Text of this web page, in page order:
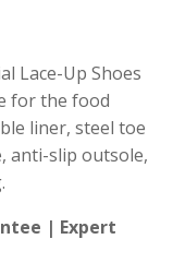
Lace-Up Shoes
for the food
liner, steel toe
anti-slip outsole,
| Expert